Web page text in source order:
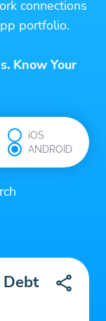
connections
portfolio.
Know Your
iOS
ANDROID